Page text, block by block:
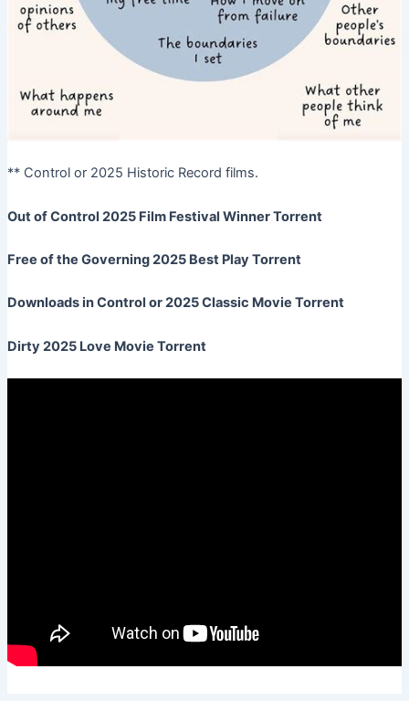
** Control or 2025 Historic Record films.
Out of Control 2025 Film Festival Winner Torrent
Free of the Governing 2025 Best Play Torrent
Downloads in Control or 2025 Classic Movie Torrent
Dirty 2025 Love Movie Torrent